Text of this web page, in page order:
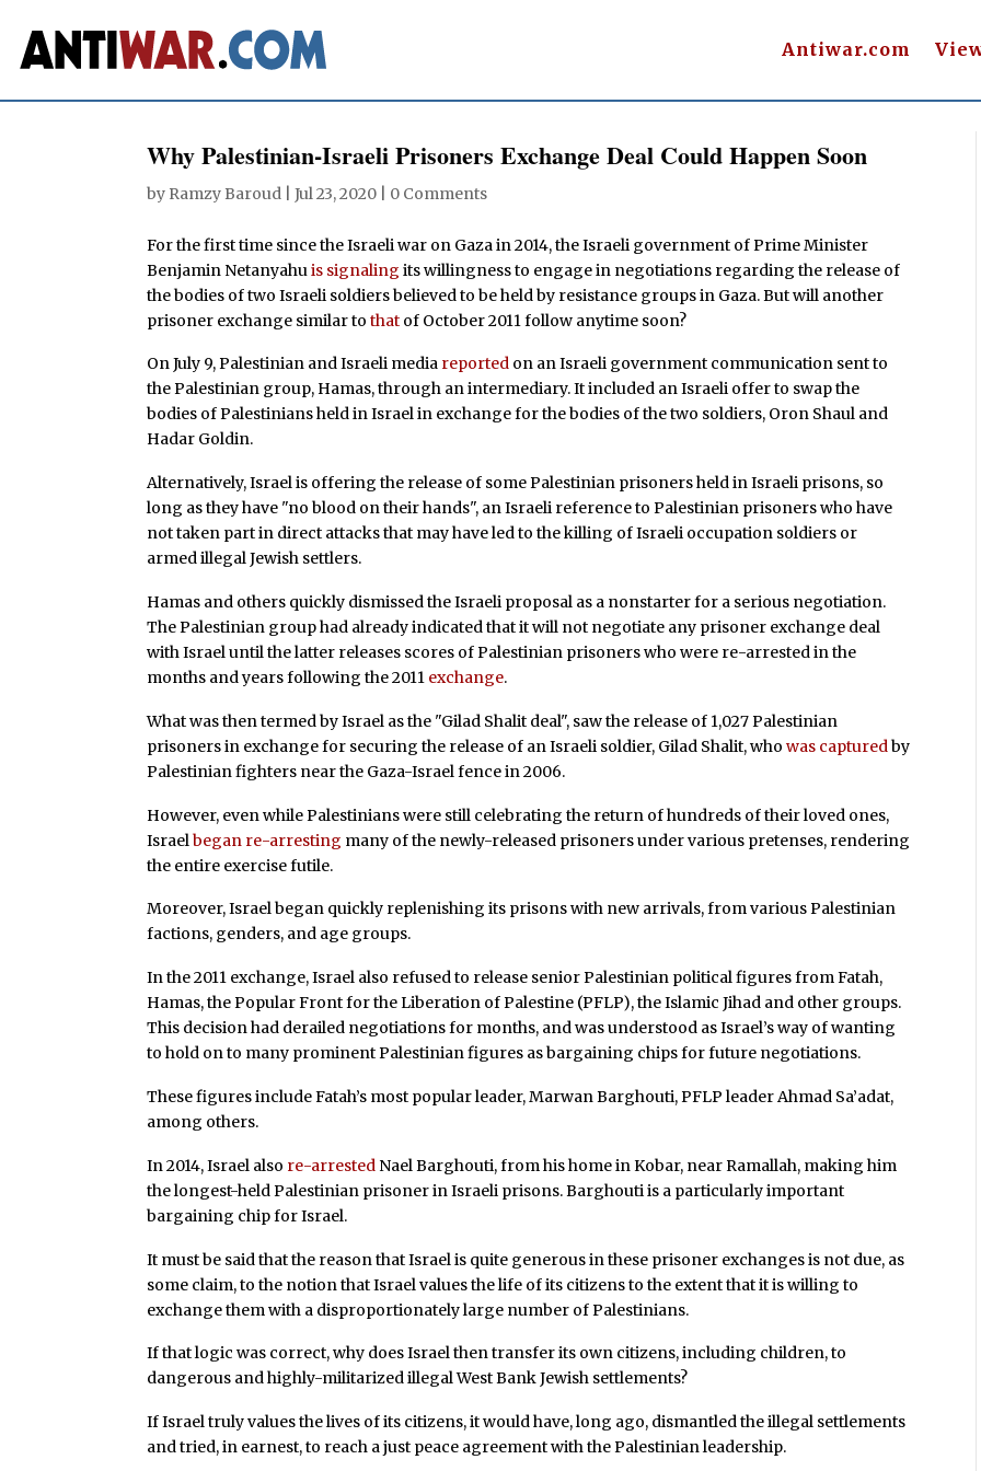
Antiwar.com
Why Palestinian-Israeli Prisoners Exchange Deal Could Happen Soon
by Ramzy Baroud |Jul 23, 2020 0 Comments
For the first time since the Israeli war on Gaza in 2014, the Israeli government of Prime Minister
Benjamin Netanyahuis signaling its willingness to engage in negotiations regarding the release of
the bodies of two Israeli soldiers believed to be held by resistance groups in Gaza. But will another
prisoner exchange similar tothat of October 2011 follow anytime soon?
On July 9, Palestinian and Israeli media reported on an Israeli government communication sent to
the Palestinian group, Hamas, through an intermediary. It included an Israeli offer to swap the
bodies of Palestinians held in Israel in exchange for the bodies of the two soldiers, Oron Shaul and
Hadar Goldin.
Alternatively, Israel is offering the release of some Palestinian prisoners held in Israeli prisons, so
long as they have "no blood on their hands", an Israeli reference to Palestinian prisoners who have
not taken part in direct attacks that may have led to the killing of Israeli occupation soldiers or
armed illegal Jewish settlers.
Hamas and others quickly dismissed the Israeli proposal as a nonstarter for a serious negotiation.
The Palestinian group had already indicated that it will not negotiate any prisoner exchange deal
with Israel until the latter releases scores of Palestinian prisoners who were re-arrested in the
months and years following the 2011 exchange.
What was then termed by Israel as the "Gilad Shalit deal", saw the release of 1,027 Palestinian
prisoners in exchange for securing the release of an Israeli soldier, Gilad Shalit, whowas capturedby
Palestinian fighters near the Gaza-Israel fence in 2006.
However, even while Palestinians were still celebrating the return of hundreds of their loved ones,
Israelbegan re-arresting many of the newly-released prisoners under various pretenses, rendering
the entire exercise futile.
Moreover, Israel began quickly replenishing its prisons with new arrivals, from various Palestinian
factions, genders, and age groups.
In the 2011 exchange, Israel also refused to release senior Palestinian political figures from Fatah,
Hamas, the Popular Front for the Liberation of Palestine (PFLP), the Islamic Jihad and other groups.
This decision had derailed negotiations for months, and was understood as Israel’s way of wanting
to hold on to many prominent Palestinian figures as bargaining chips for future negotiations.
These figures include Fatah’s most popular leader, Marwan Barghouti, PFLP leader Ahmad Sa’adat,
among others.
In 2014, Israel also re-arrested Nael Barghouti, from his home in Kobar, near Ramallah, making him
the longest-held Palestinian prisoner in Israeli prisons. Barghouti is a particularly important
bargaining chip for Israel.
It must be said that the reason that Israel is quite generous in these prisoner exchanges is not due, as
some claim, to the notion that Israel values the life of its citizens to the extent that it is willing to
exchange them with a disproportionately large number of Palestinians.
If that logic was correct, why does Israel then transfer its own citizens, including children, to
dangerous and highly-militarized illegal West Bank Jewish settlements?
If Israel truly values the lives of its citizens, it would have, long ago, dismantled the illegal settlements
and tried, in earnest, to reach a just peace agreement with the Palestinian leadership.